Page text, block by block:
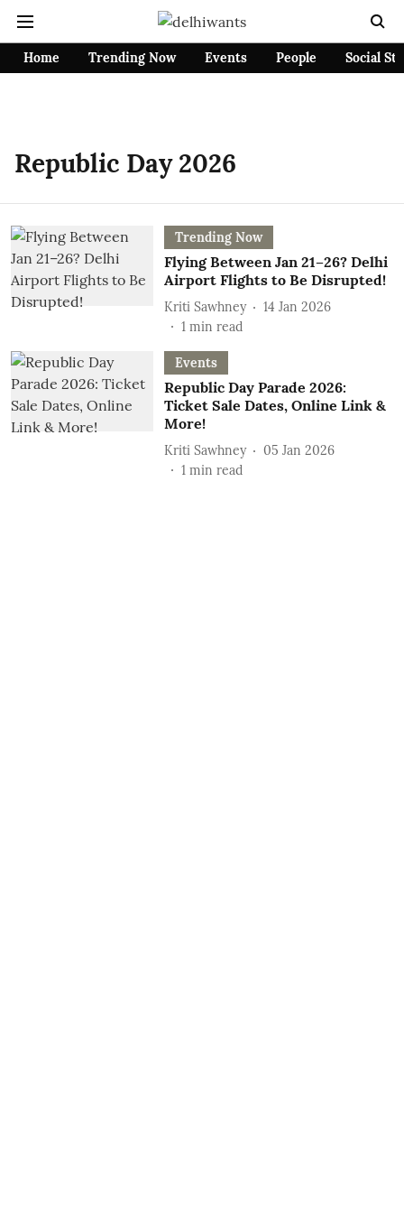
Home Trending Now Events People Social
Republic Day 2026
Trending Now
Flying Between Jan 21–26? Delhi
Airport Flights to Be Disrupted!
Kriti Sawhney
14 Jan 2026
1 min read
Events
Republic Day Parade 2026:
Ticket Sale Dates, Online Link &
More!
Kriti Sawhney
05 Jan 2026
1 min read